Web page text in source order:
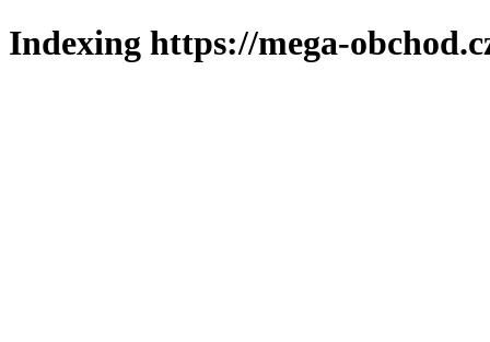
Indexing https://mega-